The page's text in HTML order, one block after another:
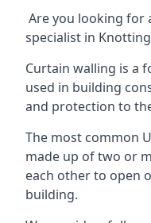
Are you looking for
specialist in
Curtain walling is a
used in building
and protection to
The most common
made up of two or
each other to open
building.